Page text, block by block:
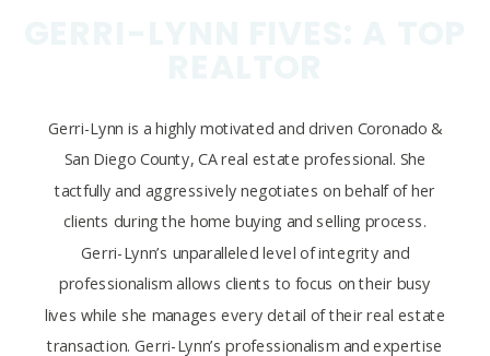
Gerri-Lynn is a highly motivated and driven Coronado &
San Diego County, CA real estate professional. She
tactfully and aggressively negotiates on behalf of her
clients during the home buying and selling process.
Gerri-Lynn’s unparalleled level of integrity and
professionalism allows clients to focus on their busy
lives while she manages every detail of their real estate
transaction. Gerri-Lynn’s professionalism and expertise